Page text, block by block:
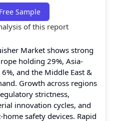
Sample
of this report
Market shows strong
holding 29%, Asia-
and the Middle East &
Growth across regions
strictness,
innovation cycles, and
safety devices. Rapid